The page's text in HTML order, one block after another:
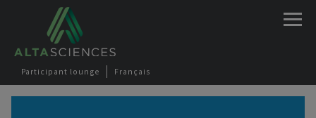
Participant lounge Français